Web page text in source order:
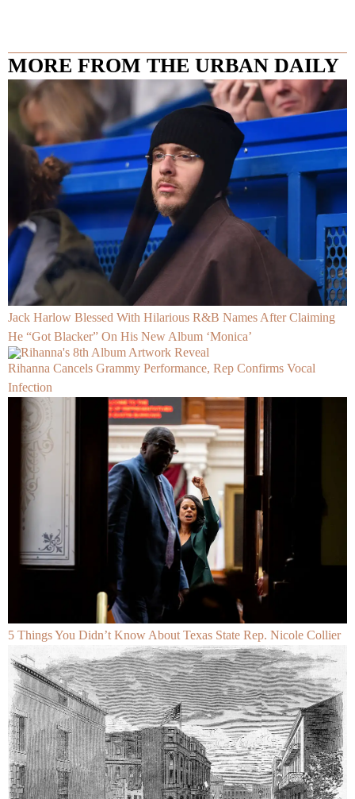
MORE FROM THE URBAN DAILY
Jack Harlow Blessed With Hilarious R&B Names After Claiming
He “Got Blacker” On His New Album ‘Monica’
Rihanna Cancels Grammy Performance, Rep Confirms Vocal
Infection
5 Things You Didn’t Know About Texas State Rep. Nicole Collier